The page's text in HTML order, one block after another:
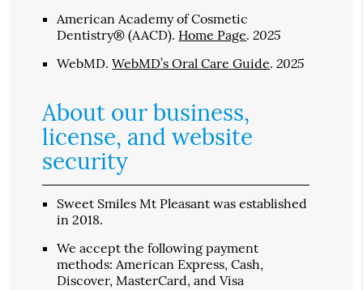
American Academy of Cosmetic
Dentistry® (AACD). Home Page.2025
WebMD.WebMD’s Oral Care Guide.2025
About our business,
license, and website
security
Sweet Smiles Mt Pleasant was established
in 2018.
We accept the following payment
methods: American Express, Cash,
Discover, MasterCard, and Visa